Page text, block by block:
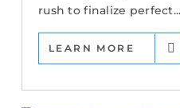
rush to finalize perfect...
LEARN MORE